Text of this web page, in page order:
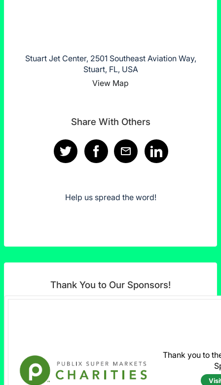
Stuart Jet Center, 2501 Southeast Aviation Way,
Stuart, FL, USA
View Map
Share With Others
Help us spread the word!
Thank You to Our Sponsors!
Thank you to